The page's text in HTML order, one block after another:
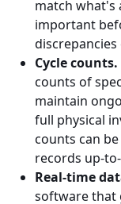
match what's
important
Cycle counts.
counts of
maintain
full physical
counts can
records up-
Real-time
software that